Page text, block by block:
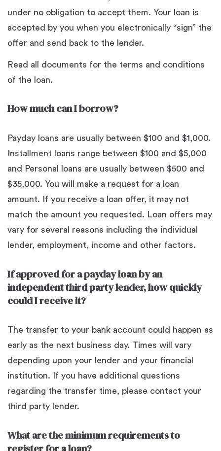
under no obligation to accept them. Your loan is
accepted by you when you electronically “sign” the
offer and send back to the lender.
Read all documents for the terms and conditions
of the loan.
How much can I borrow?
Payday loans are usually between $100 and $1,000.
Installment loans range between $100 and $5,000
and Personal loans are usually between $500 and
$35,000. You will make a request for a loan
amount. If you receive a loan offer, it may not
match the amount you requested. Loan offers may
vary for several reasons including the individual
lender, employment, income and other factors.
If approved for a payday loan by an
independent third party lender, how quickly
could I receive it?
The transfer to your bank account could happen as
early as the next business day. Times will vary
depending upon your lender and your financial
institution. If you have additional questions
regarding the transfer time, please contact your
third party lender.
What are the minimum requirements to